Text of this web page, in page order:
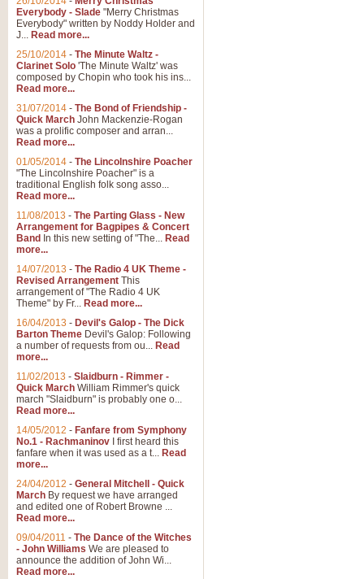
Everybody - Slade "Merry Christmas
Everybody" written by Noddy Holder and
J... Read more...
25/10/2014 - The Minute Waltz -
Clarinet Solo 'The Minute Waltz' was
composed by Chopin who took his ins...
Read more...
31/07/2014 - The Bond of Friendship -
Quick March John Mackenzie-Rogan
was a prolific composer and arran...
Read more...
01/05/2014 - The Lincolnshire Poacher
"The Lincolnshire Poacher" is a
traditional English folk song asso...
Read more...
11/08/2013 - The Parting Glass - New
Arrangement for Bagpipes & Concert
Band In this new setting of "The... Read
more...
14/07/2013 - The Radio 4 UK Theme -
Revised Arrangement This
arrangement of "The Radio 4 UK
Theme" by Fr... Read more...
16/04/2013 - Devil's Galop - The Dick
Barton Theme Devil's Galop: Following
a number of requests from ou... Read
more...
11/02/2013 - Slaidburn - Rimmer -
Quick March William Rimmer's quick
march "Slaidburn" is probably one o...
Read more...
14/05/2012 - Fanfare from Symphony
No.1 - Rachmaninov I first heard this
fanfare when it was used as a t... Read
more...
24/04/2012 - General Mitchell - Quick
March By request we have arranged
and edited one of Robert Browne ...
Read more...
09/04/2011 - The Dance of the Witches
- John Williams We are pleased to
announce the addition of John Wi...
Read more...